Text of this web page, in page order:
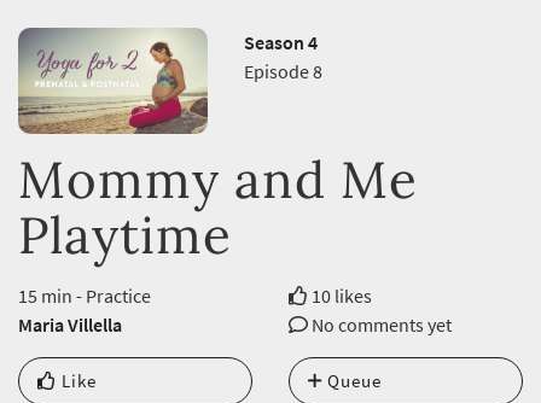
Season 4
Episode 8
Mommy and Me
Playtime
15 min - Practice
10 likes
Maria Villella
No comments yet
Like Queue